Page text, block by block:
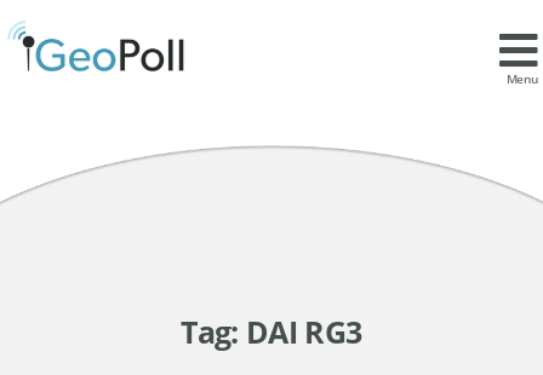
Menu
Tag: DAI RG3